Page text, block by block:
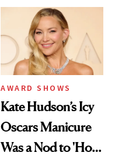
in Aesthetics
AWARD SHOWS
Kate Hudson’s Icy
Oscars Manicure
Was a Nod to 'How